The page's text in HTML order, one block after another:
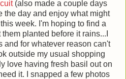
(also made a couple days
the day and enjoy what might
week. I'm hoping to find a
planted before it rains...I
and for whatever reason can't
outside my usual shopping
love having fresh basil out on
it. I snapped a few photos